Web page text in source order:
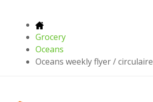
Grocery
Oceans
Oceans weekly flyer / circulaire